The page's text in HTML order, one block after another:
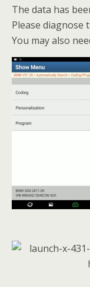
The data has
Please diagnose
You may also